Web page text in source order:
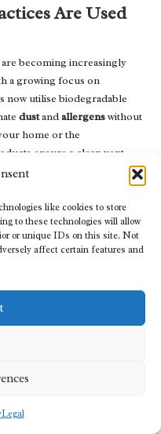
like cookies to store
to these technologies will allow
or unique IDs on this site. Not
affect certain features and
Legal
Are Used
becoming increasingly
a growing focus on
now utilise biodegradable
dustandallergenswithout
home or the
ensure a clean vent
For example, they may
debris without
thereby minimising air
Furthermore, employing
the overall carbon
practices. By doing
for the